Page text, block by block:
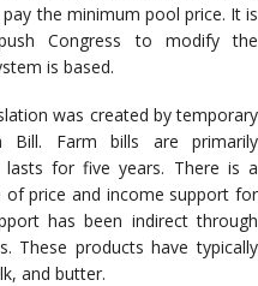
the minimum pool price. It is
Congress to modify the
is based.
was created by temporary
Bill. Farm bills are primarily
lasts for five years. There is a
of price and income support for
has been indirect through
These products have typically
and butter.